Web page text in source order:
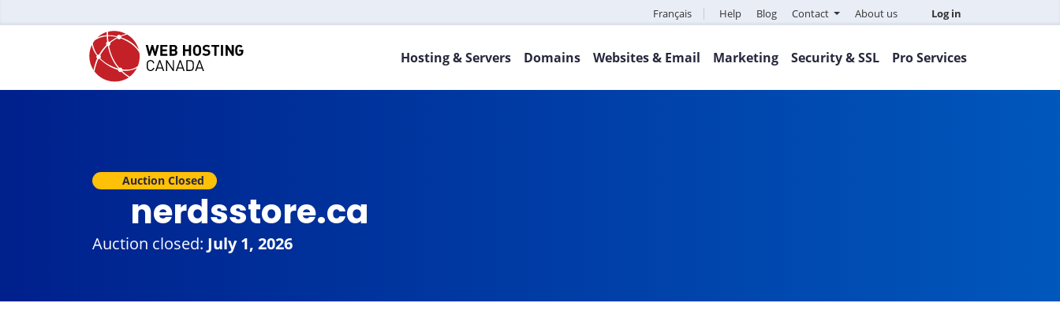
Français Help Blog Contact About us Log in
Hosting & Servers Domains Websites & Email Marketing Security & SSL Pro Services
Auction Closed
nerdsstore.ca
Auction closed: July 1, 2026